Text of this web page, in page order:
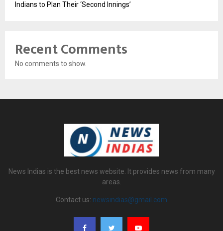
Indians to Plan Their ‘Second Innings’
Recent Comments
No comments to show.
News Indias is the best news website. It provides news from many
areas.
Contact us: newsindias@gmail.com